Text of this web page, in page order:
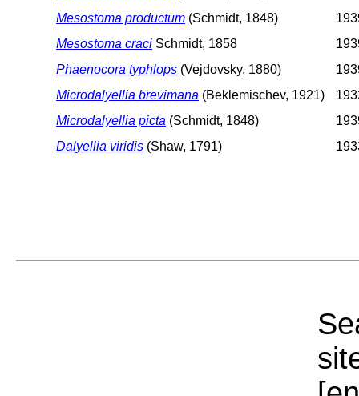
Mesostoma productum (Schmidt, 1848)
Mesostoma craci Schmidt, 1858
Phaenocora typhlops (Vejdovsky, 1880)
Microdalyellia brevimana (Beklemischev, 1921)
Microdalyellia picta (Schmidt, 1848)
Dalyellia viridis (Shaw, 1791)